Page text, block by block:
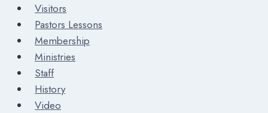
Visitors
Pastors Lessons
Membership
Ministries
Staff
History
Video